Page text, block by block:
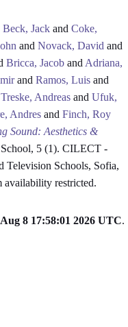
Beck, Jack and Coke,
and Novack, David and
Bricca, Jacob and Adriana,
and Ramos, Luis and
Treske, Andreas and Ufuk,
Andres and Finch, Roy
Sound: Aesthetics &
5 (1). CILECT -
Television Schools, Sofia,
availability restricted.
8 17:58:01 2026 UTC.